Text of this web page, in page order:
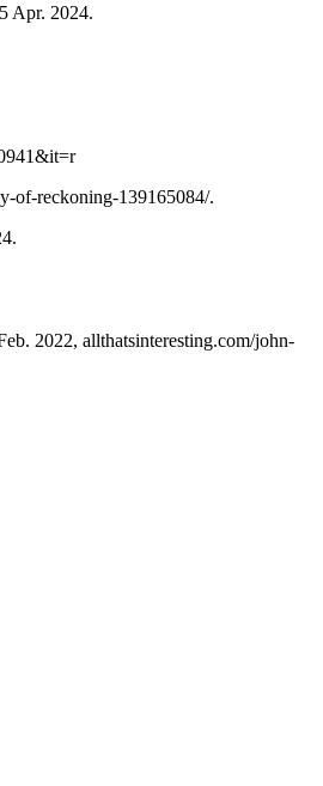
Apr. 2024.
of-reckoning-139165084/.
2022, allthatsinteresting.com/john-